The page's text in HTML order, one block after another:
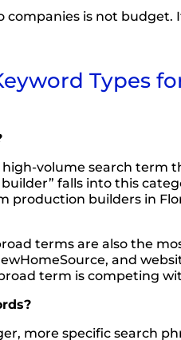
companies is not budget.
Types
volume search term
falls into this
production builders in
terms are also the
and
term is competing
more specific search